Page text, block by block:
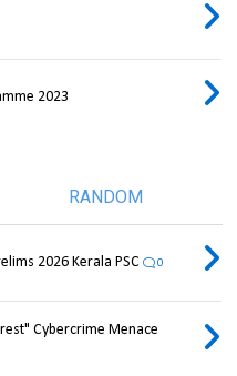
2023
RANDOM
2026 Kerala PSC 0
Cybercrime Menace